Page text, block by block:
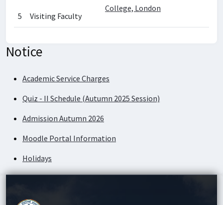
5 Visiting Faculty
College, London
Notice
Academic Service Charges
Quiz - II Schedule (Autumn 2025 Session)
Admission Autumn 2026
Moodle Portal Information
Holidays
Academic Service Charges